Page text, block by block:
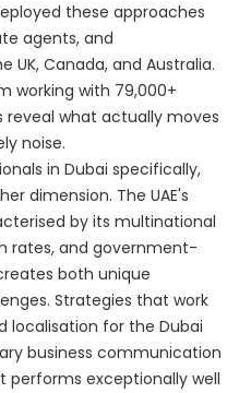
these approaches
agents, and
UK, Canada, and Australia.
working with 79,000+
reveal what actually moves
noise.
in Dubai specifically,
dimension. The UAE's
by its multinational
rates, and government-
both unique
Strategies that work
localisation for the Dubai
business communication
exceptionally well